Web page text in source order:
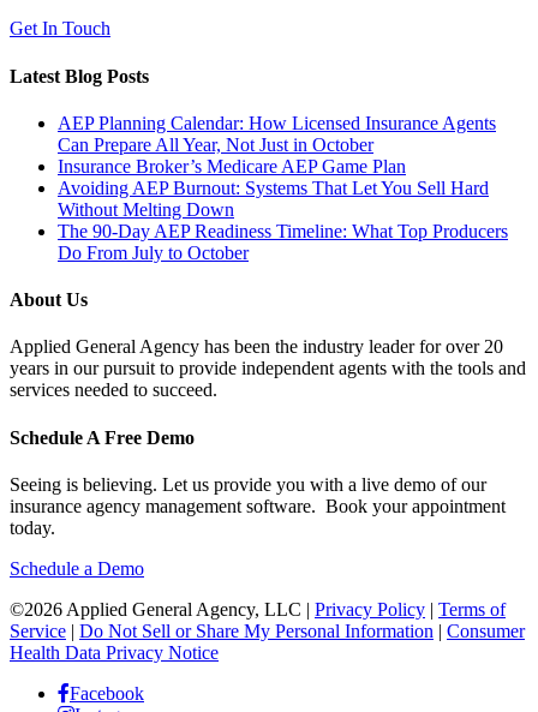
Get In Touch
Latest Blog Posts
AEP Planning Calendar: How Licensed Insurance Agents
Can Prepare All Year, Not Just in October
Insurance Broker’s Medicare AEP Game Plan
Avoiding AEP Burnout: Systems That Let You Sell Hard
Without Melting Down
The 90-Day AEP Readiness Timeline: What Top Producers
Do From July to October
About Us
Applied General Agency has been the industry leader for over 20
years in our pursuit to provide independent agents with the tools and
services needed to succeed.
Schedule A Free Demo
Seeing is believing. Let us provide you with a live demo of our
insurance agency management software. Book your appointment
today.
Schedule a Demo
©2026 Applied General Agency, LLC | Privacy Policy | Terms of
Service | Do Not Sell or Share My Personal Information | Consumer
Health Data Privacy Notice
Facebook